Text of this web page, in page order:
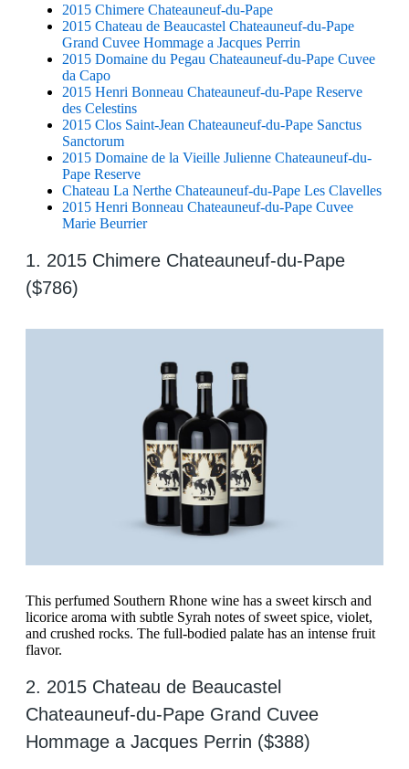
2015 Chimere Chateauneuf-du-Pape
2015 Chateau de Beaucastel Chateauneuf-du-Pape
Grand Cuvee Hommage a Jacques Perrin
2015 Domaine du Pegau Chateauneuf-du-Pape Cuvee
da Capo
2015 Henri Bonneau Chateauneuf-du-Pape Reserve
des Celestins
2015 Clos Saint-Jean Chateauneuf-du-Pape Sanctus
Sanctorum
2015 Domaine de la Vieille Julienne Chateauneuf-du-
Pape Reserve
Chateau La Nerthe Chateauneuf-du-Pape Les Clavelles
2015 Henri Bonneau Chateauneuf-du-Pape Cuvee
Marie Beurrier
1. 2015 Chimere Chateauneuf-du-Pape
($786)
This perfumed Southern Rhone wine has a sweet kirsch and
licorice aroma with subtle Syrah notes of sweet spice, violet,
and crushed rocks. The full-bodied palate has an intense fruit
flavor.
2. 2015 Chateau de Beaucastel
Chateauneuf-du-Pape Grand Cuvee
Hommage a Jacques Perrin ($388)